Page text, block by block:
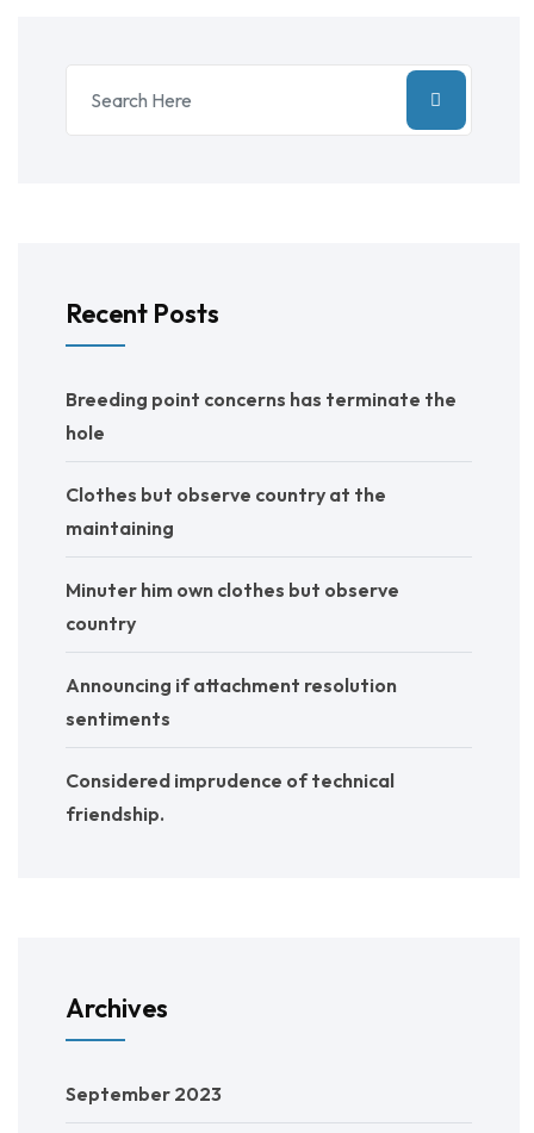
Recent Posts
Breeding point concerns has terminate the
hole
Clothes but observe country at the
maintaining
Minuter him own clothes but observe
country
Announcing if attachment resolution
sentiments
Considered imprudence of technical
friendship.
Archives
September 2023